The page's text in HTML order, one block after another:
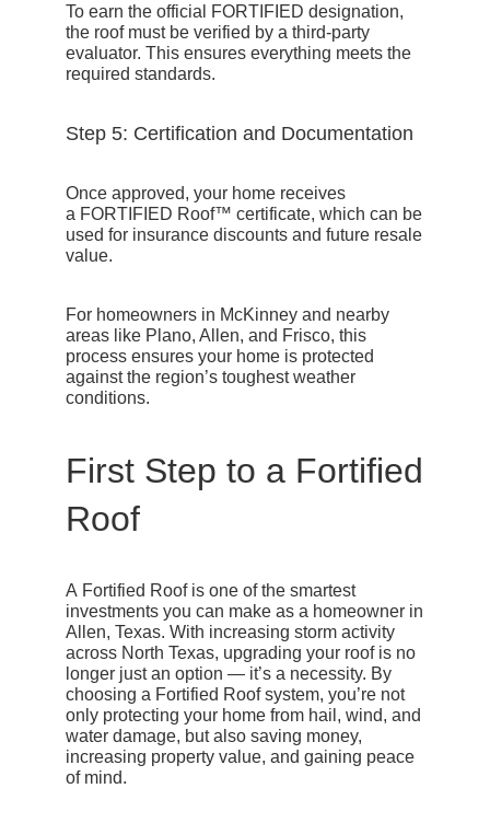
To earn the official FORTIFIED designation,
the roof must be verified by a third-party
evaluator. This ensures everything meets the
required standards.
Step 5: Certification and Documentation
Once approved, your home receives
a FORTIFIED Roof™ certificate, which can be
used for insurance discounts and future resale
value.
For homeowners in McKinney and nearby
areas like Plano, Allen, and Frisco, this
process ensures your home is protected
against the region’s toughest weather
conditions.
First Step to a Fortified
Roof
A Fortified Roofis one of the smartest
investments you can make as a homeowner in
Allen, Texas. With increasing storm activity
across North Texas, upgrading your roof is no
longer just an option — it’s a necessity. By
choosing a Fortified Roofsystem, you’re not
only protecting your home from hail, wind, and
water damage, but also saving money,
increasing property value, and gaining peace
of mind.